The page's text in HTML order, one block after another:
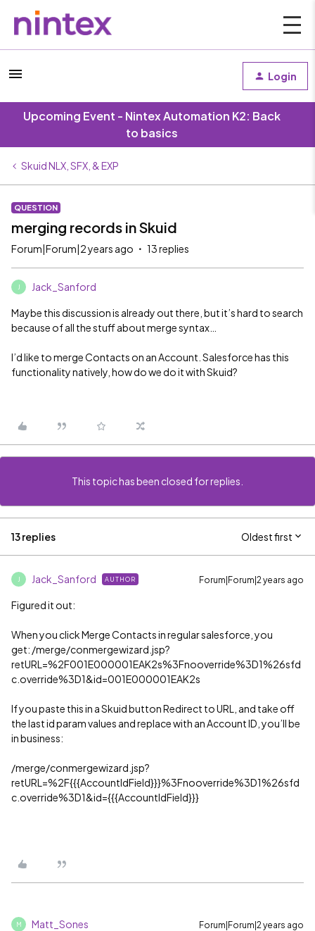
Login
Upcoming Event - Nintex Automation K2: Back
to basics
Skuid NLX, SFX, & EXP
QUESTION
merging records in Skuid
Forum|Forum|2 years ago 13 replies
Jack_Sanford
Maybe this discussion is already out there, but it’s hard to search
because of all the stuff about merge syntax…
I’d like to merge Contacts on an Account. Salesforce has this
functionality natively, how do we do it with Skuid?
This topic has been closed for replies.
13 replies Oldest first
Jack_Sanford AUTHOR Forum|Forum|2 years ago
Figured it out:
When you click Merge Contacts in regular salesforce, you
get: /merge/conmergewizard.jsp?
retURL=%2F001E000001EAK2s%3Fnooverride%3D1%26sfd
c.override%3D1&id=001E000001EAK2s
If you paste this in a Skuid button Redirect to URL, and take off
the last id param values and replace with an Account ID, you’ll be
in business:
/merge/conmergewizard.jsp?
retURL=%2F{{{AccountIdField}}}%3Fnooverride%3D1%26sfd
c.override%3D1&id={{{AccountIdField}}}
M Matt_Sones Forum|Forum|2 years ago